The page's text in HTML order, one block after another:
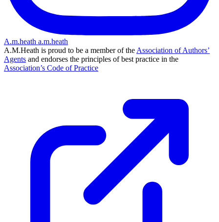
A.m.heath a.m.heath
A.M.Heath is proud to be a member of the Association of Authors’
Agents and endorses the principles of best practice in the
Association’s Code of Practice